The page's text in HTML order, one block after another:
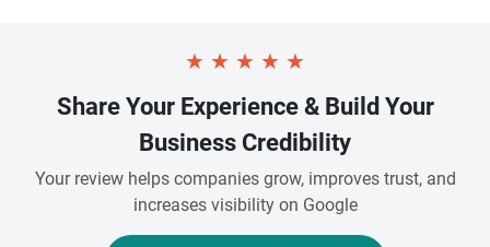
★ ★ ★ ★ ★
Share Your Experience & Build Your
Business Credibility
Your review helps companies grow, improves trust, and
increases visibility on Google